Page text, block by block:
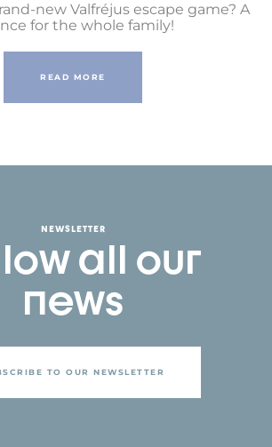
new Valfréjus escape game? A
for the whole family!
READ MORE
NEWSLETTER
all our
news
TO OUR NEWSLETTER